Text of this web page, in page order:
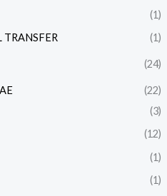
(1)
TRANSFER
(1)
(24)
(22)
(3)
(12)
(1)
(1)